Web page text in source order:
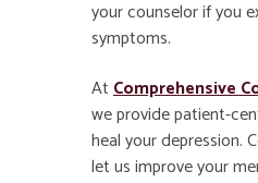
your counselor if you
symptoms.
AtComprehensive
we provide patient-
heal your depression.
let us improve your